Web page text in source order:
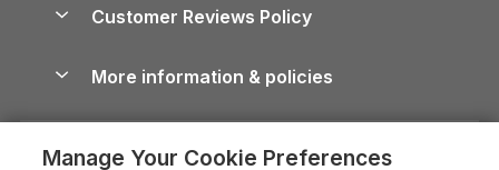
Cornwall Holiday Cottages
Devon Holiday Cottages
Whitby Holiday Cottages
Dog-Friendly Cottages
Dog-Friendly Log Cabins
Holiday Cottages with Pools
Cairngorms Guide
Careers
Press & media
What our customers say
Customer Reviews Policy
More information & policies
Privacy policy
Cookie policy
Manage Your Cookie Preferences